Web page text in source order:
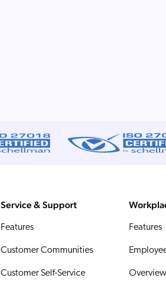
Service & Support
Features
Customer Communities
Customer Self-Service
Features
Overview